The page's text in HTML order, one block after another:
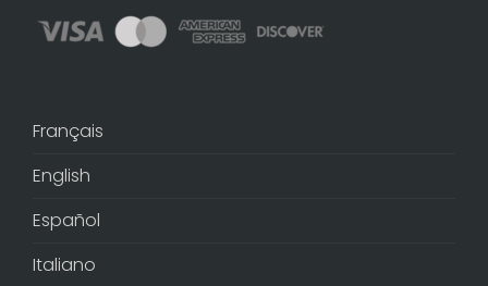
Français
English
Español
Italiano